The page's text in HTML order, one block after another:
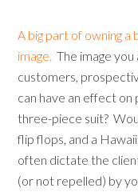
A big part of owning a
image. The image
customers,
can have an effect
three-piece suit?
flip flops, and a
often dictate the
(or not repelled) by